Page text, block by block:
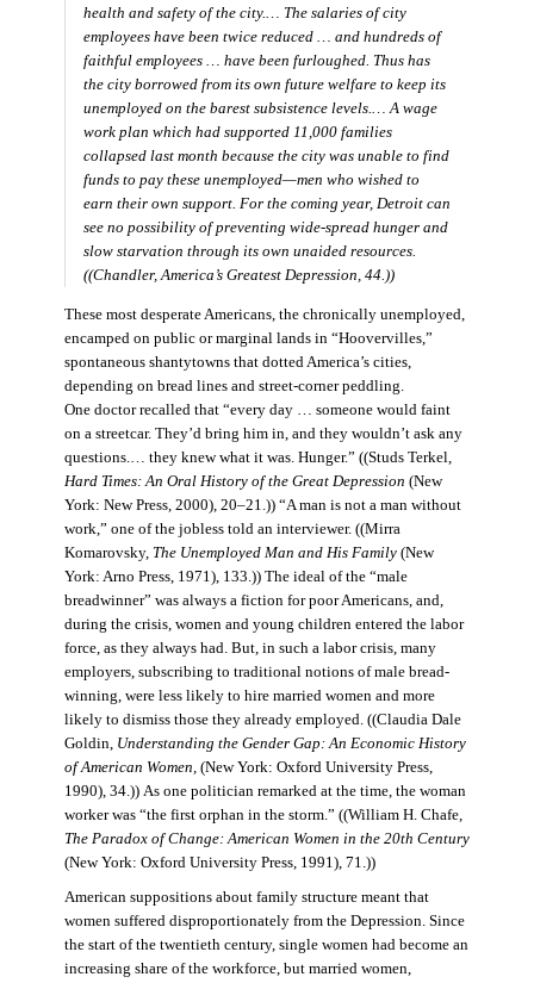
health and safety of the city.… The salaries of city
employees have been twice reduced … and hundreds of
faithful employees … have been furloughed. Thus has
the city borrowed from its own future welfare to keep its
unemployed on the barest subsistence levels.… A wage
work plan which had supported 11,000 families
collapsed last month because the city was unable to find
funds to pay these unemployed—men who wished to
earn their own support. For the coming year, Detroit can
see no possibility of preventing wide-spread hunger and
slow starvation through its own unaided resources.
((Chandler,America’s Greatest Depression,44.))
These most desperate Americans, the chronically unemployed,
encamped on public or marginal lands in “Hoovervilles,”
spontaneous shantytowns that dotted America’s cities,
depending on bread lines and street-corner peddling.
One doctor recalled that “every day … someone would faint
on a streetcar. They’d bring him in, and they wouldn’t ask any
questions.… they knew what it was. Hunger.” ((Studs Terkel,
Hard Times: An Oral History of the Great Depression (New
York: New Press, 2000), 20–21.)) “A man is not a man without
work,” one of the jobless told an interviewer. ((Mirra
Komarovsky, The Unemployed Man and His Family(New
York: Arno Press, 1971), 133.)) The ideal of the “male
breadwinner” was always a fiction for poor Americans, and,
during the crisis, women and young children entered the labor
force, as they always had. But, in such a labor crisis, many
employers, subscribing to traditional notions of male bread-
winning, were less likely to hire married women and more
likely to dismiss those they already employed. ((Claudia Dale
Goldin, Understanding the Gender Gap: An Economic History
of American Women,(New York: Oxford University Press,
1990), 34.)) As one politician remarked at the time, the woman
worker was “the first orphan in the storm.” ((William H. Chafe,
The Paradox of Change: American Women in the 20th Century
(New York: Oxford University Press, 1991), 71.))
American suppositions about family structure meant that
women suffered disproportionately from the Depression. Since
the start of the twentieth century, single women had become an
increasing share of the workforce, but married women,